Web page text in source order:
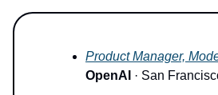
Product Manager,
OpenAI · San